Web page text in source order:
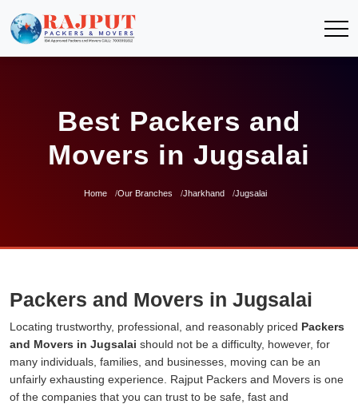
Best Packers and
Movers in Jugsalai
Home Our Branches Jharkhand Jugsalai
Packers and Movers in Jugsalai
Locating trustworthy, professional, and reasonably priced Packers
and Movers in Jugsalai should not be a difficulty, however, for
many individuals, families, and businesses, moving can be an
unfairly exhausting experience. Rajput Packers and Movers is one
of the companies that you can trust to be safe, fast and